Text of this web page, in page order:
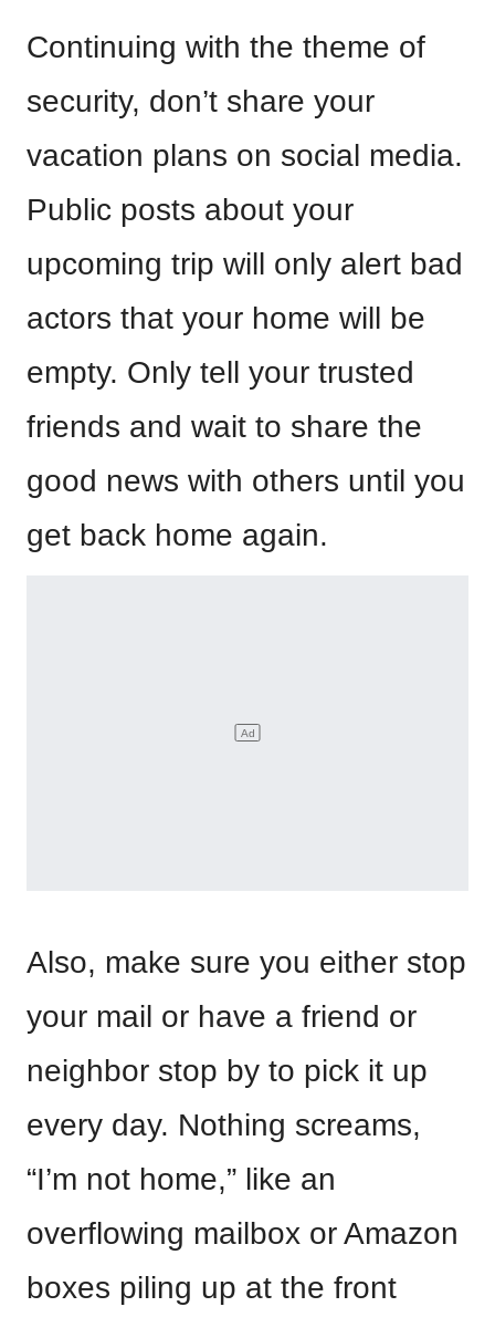
Continuing with the theme of
security, don’t share your
vacation plans on social media.
Public posts about your
upcoming trip will only alert bad
actors that your home will be
empty. Only tell your trusted
friends and wait to share the
good news with others until you
get back home again.
Also, make sure you either stop
your mail or have a friend or
neighbor stop by to pick it up
every day. Nothing screams,
“I’m not home,” like an
overflowing mailbox or Amazon
boxes piling up at the front